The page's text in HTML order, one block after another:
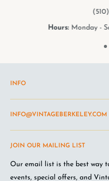
(510)
Hours:Monday -
JOIN OUR MAILING LIST
Our email list is the best way
events, special offers, and
INFO
Return and refund policy
Terms of Service
Wine Club Terms
Privacy Policy
FAQ
INFO@VINTAGEBERKELEY.COM
Looking for something you
email